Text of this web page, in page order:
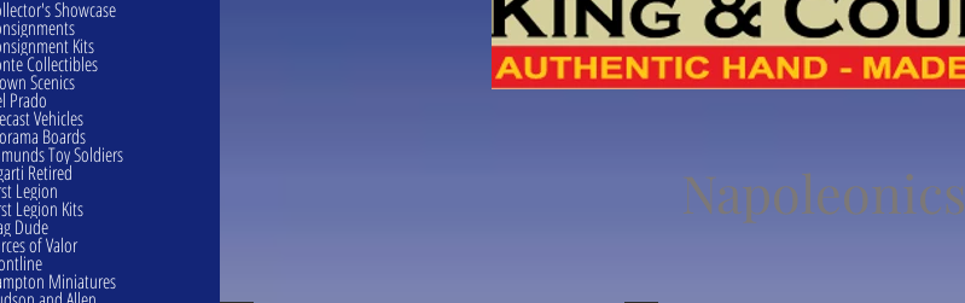
Napoleonics
Showcase
Kits
Collectibles
Scenics
Prado
Vehicles
Boards
Toy Soldiers
Retired
Legion
Legion Kits
Dude
of Valor
Miniatures